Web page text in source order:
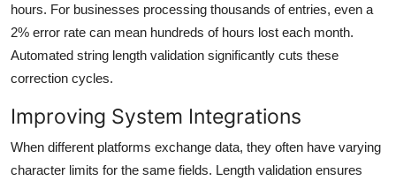
hours. For businesses processing thousands of entries, even a
2% error rate can mean hundreds of hours lost each month.
Automated string length validation significantly cuts these
correction cycles.
Improving System Integrations
When different platforms exchange data, they often have varying
character limits for the same fields. Length validation ensures